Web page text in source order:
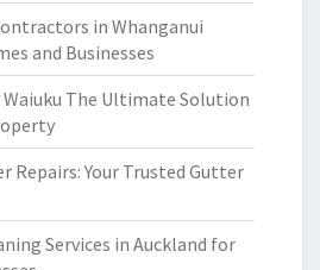
in Whanganui
and Businesses
The Ultimate Solution
Repairs: Your Trusted Gutter
Services in Auckland for